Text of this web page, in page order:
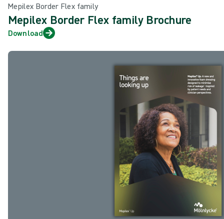
Mepilex Border Flex family
Mepilex Border Flex family Brochure
Download